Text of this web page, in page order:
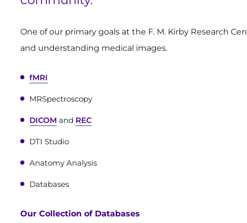
One of our primary goals at the F. M. Kirby Research
and understanding medical images.
fMRI
MRSpectroscopy
DICOM and REC
DTI Studio
Anatomy Analysis
Databases
Our Collection of Databases